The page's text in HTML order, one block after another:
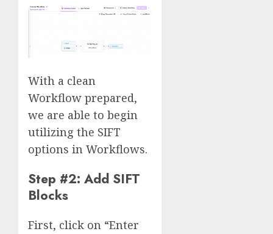
With a clean
Workflow prepared,
we are able to begin
utilizing the SIFT
options in Workflows.
Step #2: Add SIFT
Blocks
First, click on “Enter